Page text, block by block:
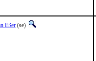
Eßer (se)